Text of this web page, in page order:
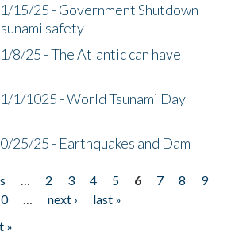
15/25 - Government Shutdown
safety
8/25 - The Atlantic can have
1/1025 - World Tsunami Day
25/25 - Earthquakes and Dam
… 2 3 4 5 6 7 8
9
… next ›
last »
»